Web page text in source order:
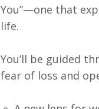
You”—one that
life.
You’ll be guided
fear of loss and